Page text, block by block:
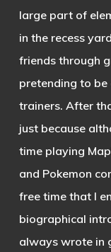
large part of
in the recess
friends through
pretending to be
trainers. After
just because
time playing
and Pokemon
free time that I
biographical
always wrote in